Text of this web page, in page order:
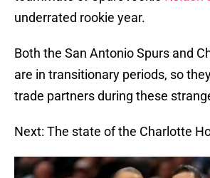
underrated rookie year.
Both the San Antonio Spurs and
are in transitionary periods, so
trade partners during these
Next: The state of the Charlotte